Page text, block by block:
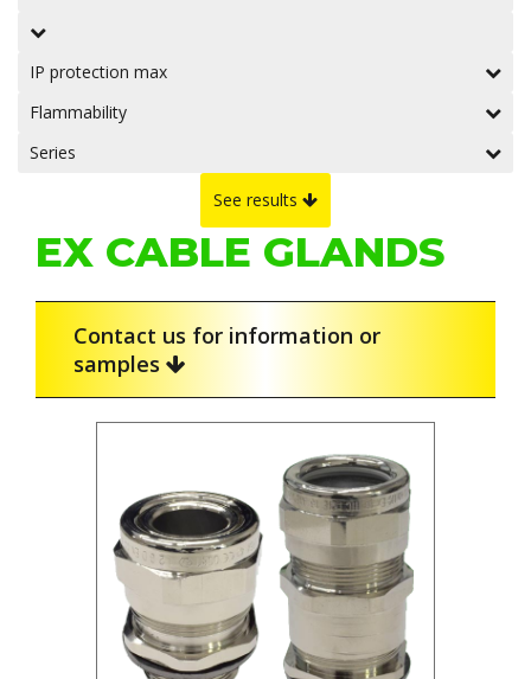
IP protection max
Flammability
Series
See results
EX CABLE GLANDS
Contact us for information or
samples